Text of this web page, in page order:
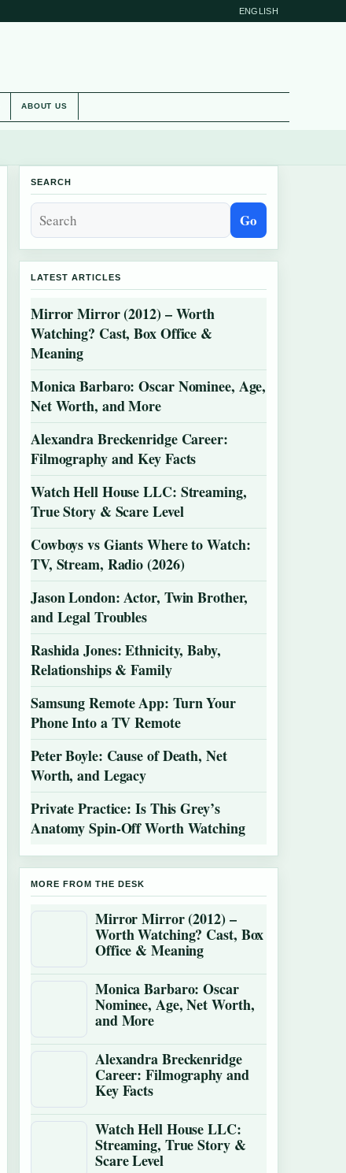
ENGLISH
ABOUT US
SEARCH
Go
LATEST ARTICLES
Mirror Mirror (2012) – Worth
Watching? Cast, Box Office &
Meaning
Monica Barbaro: Oscar Nominee, Age,
Net Worth, and More
Alexandra Breckenridge Career:
Filmography and Key Facts
Watch Hell House LLC: Streaming,
True Story & Scare Level
Cowboys vs Giants Where to Watch:
TV, Stream, Radio (2026)
Jason London: Actor, Twin Brother,
and Legal Troubles
Rashida Jones: Ethnicity, Baby,
Relationships & Family
Samsung Remote App: Turn Your
Phone Into a TV Remote
Peter Boyle: Cause of Death, Net
Worth, and Legacy
Private Practice: Is This Grey’s
Anatomy Spin-Off Worth Watching
MORE FROM THE DESK
Mirror Mirror (2012) –
Worth Watching? Cast, Box
Office & Meaning
Monica Barbaro: Oscar
Nominee, Age, Net Worth,
and More
Alexandra Breckenridge
Career: Filmography and
Key Facts
Watch Hell House LLC:
Streaming, True Story &
Scare Level